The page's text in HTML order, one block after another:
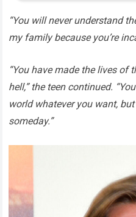
“You will never understand
my family because you’re
“You have made the lives of
hell,” the teen continued.
world whatever you want,
someday.”